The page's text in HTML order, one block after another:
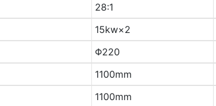
28:1
15kw×2
Φ220
1100mm
1100mm